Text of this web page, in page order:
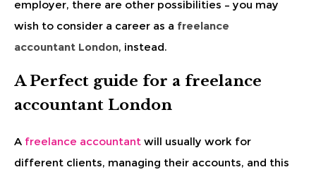
employer, there are other possibilities – you may
wish to consider a career as a freelance
accountant London, instead.
A Perfect guide for a freelance
accountant London
A freelance accountant will usually work for
different clients, managing their accounts, and this